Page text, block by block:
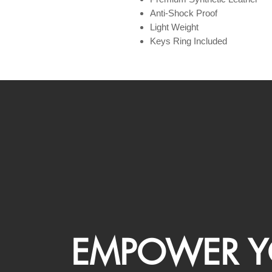
Anti-Shock Proof
Light Weight
Keys Ring Included
EMPOWER